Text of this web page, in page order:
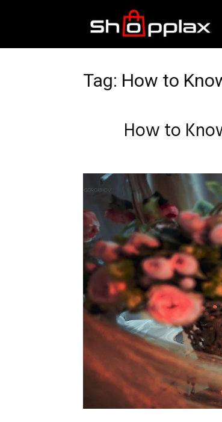
Tag: How to
How to